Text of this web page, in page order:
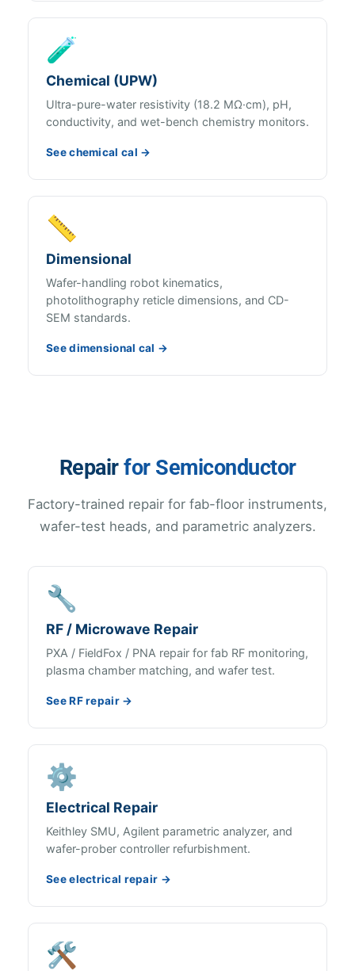
🧪
Chemical (UPW)
Ultra-pure-water resistivity (18.2 MΩ·cm), pH,
conductivity, and wet-bench chemistry monitors.
See chemical cal →
📏
Dimensional
Wafer-handling robot kinematics,
photolithography reticle dimensions, and CD-
SEM standards.
See dimensional cal →
Repairfor Semiconductor
Factory-trained repair for fab-floor instruments,
wafer-test heads, and parametric analyzers.
🔧
RF / Microwave Repair
PXA / FieldFox / PNA repair for fab RF monitoring,
plasma chamber matching, and wafer test.
See RF repair →
⚙️
Electrical Repair
Keithley SMU, Agilent parametric analyzer, and
wafer-prober controller refurbishment.
See electrical repair →
🛠️